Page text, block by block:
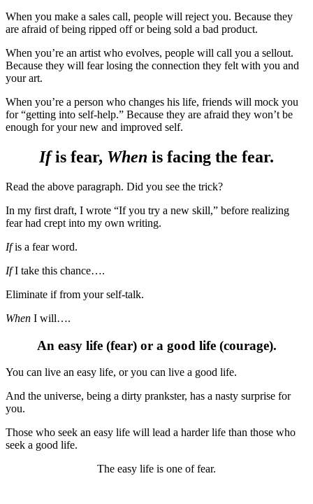
When you make a sales call, people will reject you. Because they
are afraid of being ripped off or being sold a bad product.
When you’re an artist who evolves, people will call you a sellout.
Because they will fear losing the connection they felt with you and
your art.
When you’re a person who changes his life, friends will mock you
for “getting into self-help.” Because they are afraid they won’t be
enough for your new and improved self.
Ifis fear, When is facing the fear.
Read the above paragraph. Did you see the trick?
In my first draft, I wrote “If you try a new skill,” before realizing
fear had crept into my own writing.
Ifis a fear word.
IfI take this chance….
Eliminate if from your self-talk.
When I will….
An easy life (fear) or a good life (courage).
You can live an easy life, or you can live a good life.
And the universe, being a dirty prankster, has a nasty surprise for
you.
Those who seek an easy life will lead a harder life than those who
seek a good life.
The easy life is one of fear.